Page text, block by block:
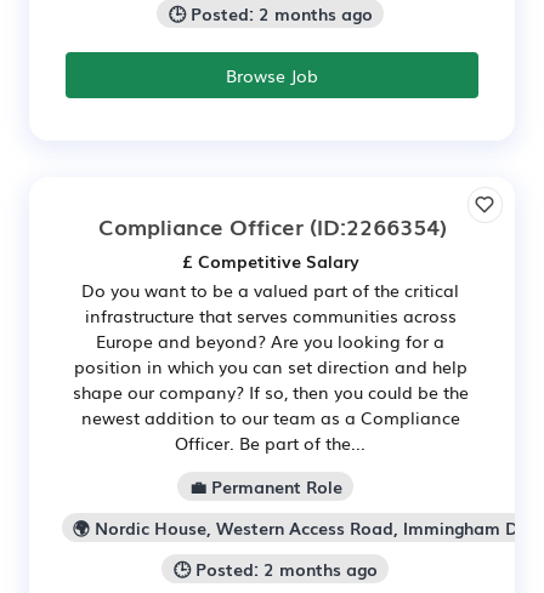
🕒 Posted: 2 months ago
Browse Job
Compliance Officer(ID:2266354)
£ Competitive Salary
Do you want to be a valued part of the critical
infrastructure that serves communities across
Europe and beyond? Are you looking for a
position in which you can set direction and help
shape our company? If so, then you could be the
newest addition to our team as a Compliance
Officer. Be part of the...
💼 Permanent Role
🌍 Nordic House, Western Access Road, Immingham
🕒 Posted: 2 months ago